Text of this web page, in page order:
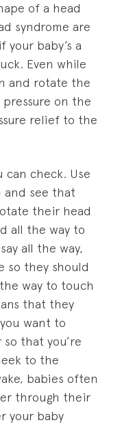
of a head
syndrome are
baby’s a
Even while
and rotate the
on the
relief to the
can check. Use
and see that
their head
all the way to
all the way,
so they should
way to touch
that they
want to
that you’re
to the
babies often
through their
your baby